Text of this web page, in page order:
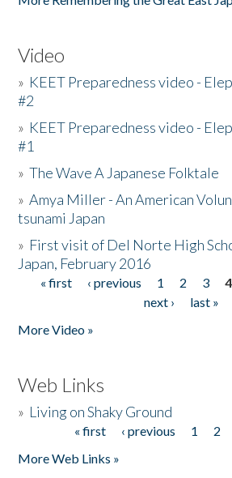
Video
» KEET Preparedness video -
#2
» KEET Preparedness video -
#1
»The Wave A Japanese Folktale
»Amya Miller - An American
tsunami Japan
» First visit of Del Norte High
Japan, February 2016
Pages
« first ‹ previous 1 2 3 4
next ›
last »
More Video »
Web Links
» Living on Shaky Ground
« first ‹ previous 1 2
More Web Links »